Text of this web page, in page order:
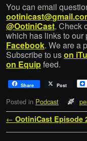
You can email
@OotiniCast. Check
which has links to our
Facebook. We are a
Subscribe to uson
on Equipfeed.
Share Post
Posted in Podcast
Post navigation
← OotiniCast Episode